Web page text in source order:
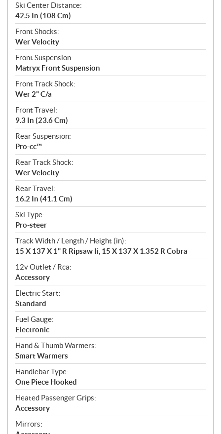
Ski Center Distance:
42.5 In (108 Cm)
Front Shocks:
Wer Velocity
Front Suspension:
Matryx Front Suspension
Front Track Shock:
Wer 2" C/a
Front Travel:
9.3 In (23.6 Cm)
Rear Suspension:
Pro-cc™
Rear Track Shock:
Wer Velocity
Rear Travel:
16.2 In (41.1 Cm)
Ski Type:
Pro-steer
Track Width / Length / Height (in):
15 X 137 X 1" R Ripsaw Ii, 15 X 137 X 1.352 R Cobra
12v Outlet / Rca:
Accessory
Electric Start:
Standard
Fuel Gauge:
Electronic
Hand & Thumb Warmers:
Smart Warmers
Handlebar Type:
One Piece Hooked
Heated Passenger Grips:
Accessory
Mirrors: